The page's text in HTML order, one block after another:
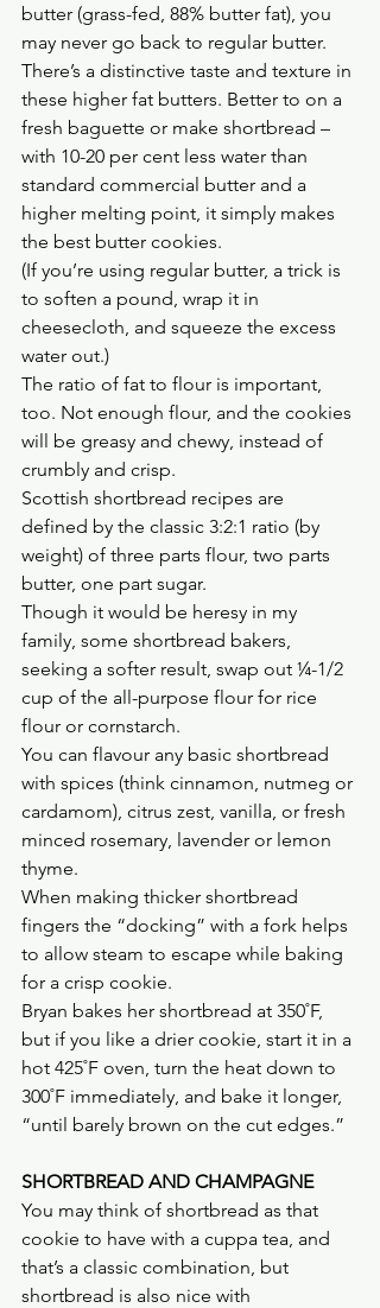
butter (grass-fed, 88% butter fat), you
may never go back to regular butter.
There’s a distinctive taste and texture in
these higher fat butters. Better to on a
fresh baguette or make shortbread –
with 10-20 per cent less water than
standard commercial butter and a
higher melting point, it simply makes
the best butter cookies.
(If you’re using regular butter, a trick is
to soften a pound, wrap it in
cheesecloth, and squeeze the excess
water out.)
The ratio of fat to flour is important,
too. Not enough flour, and the cookies
will be greasy and chewy, instead of
crumbly and crisp.
Scottish shortbread recipes are
defined by the classic 3:2:1 ratio (by
weight) of three parts flour, two parts
butter, one part sugar.
Though it would be heresy in my
family, some shortbread bakers,
seeking a softer result, swap out ¼-1/2
cup of the all-purpose flour for rice
flour or cornstarch.
You can flavour any basic shortbread
with spices (think cinnamon, nutmeg or
cardamom), citrus zest, vanilla, or fresh
minced rosemary, lavender or lemon
thyme.
When making thicker shortbread
fingers the “docking” with a fork helps
to allow steam to escape while baking
for a crisp cookie.
Bryan bakes her shortbread at 350˚F,
but if you like a drier cookie, start it in a
hot 425˚F oven, turn the heat down to
300˚F immediately, and bake it longer,
“until barely brown on the cut edges.”
SHORTBREAD AND CHAMPAGNE
You may think of shortbread as that
cookie to have with a cuppa tea, and
that’s a classic combination, but
shortbread is also nice with